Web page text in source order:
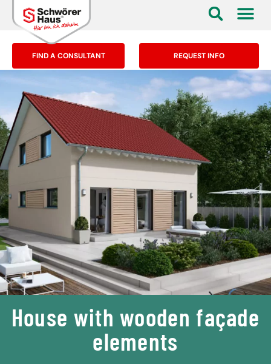
FIND A CONSULTANT REQUEST INFO
House with wooden façade
elements